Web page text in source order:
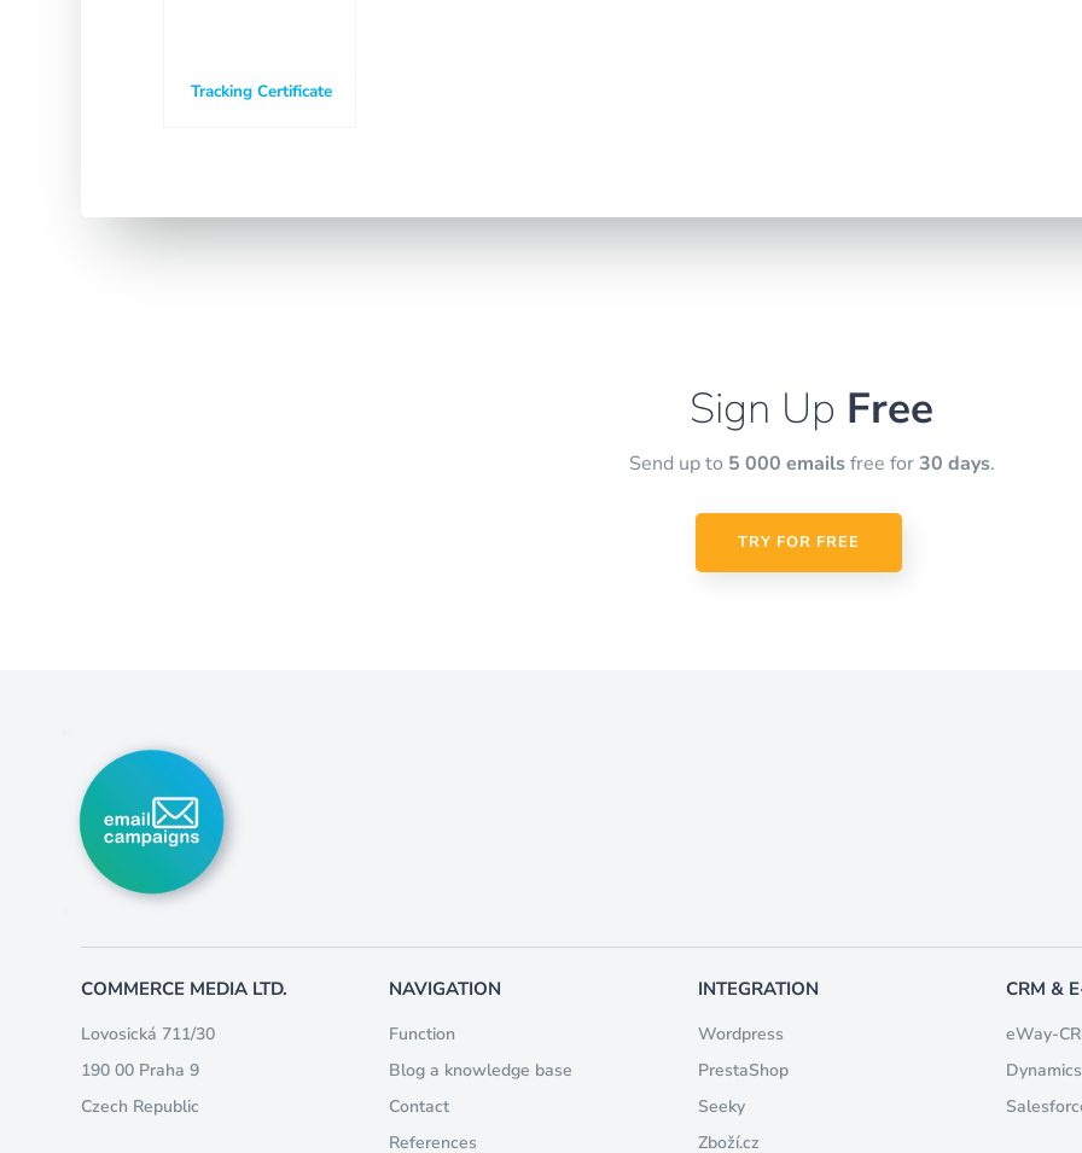
Tracking Certificate
Sign Up Free
Send up to 5 000 emailsfree for 30 days.
TRY FOR FREE
COMMERCE MEDIA LTD.
Lovosická 711/30
190 00 Praha 9
Czech Republic
NAVIGATION
Function
Blog a knowledge base
Contact
References
INTEGRATION
Wordpress
PrestaShop
Seeky
Zboží.cz
CRM &
eWay-